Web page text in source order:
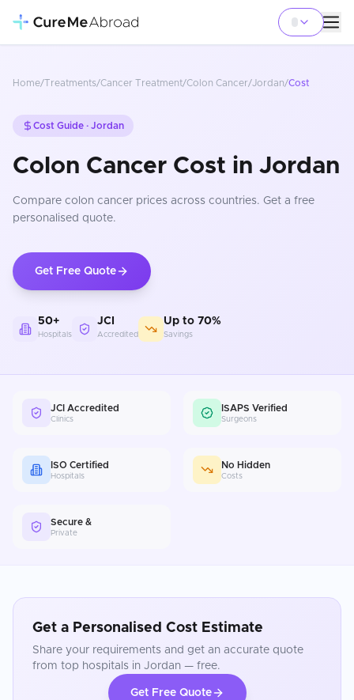
Home/Treatments/Cancer Treatment/Colon Cancer/Jordan/Cost
Cost Guide · Jordan
Colon Cancer Cost in Jordan
Compare colon cancer prices across countries. Get a free
personalised quote.
Get Free Quote
50+
Hospitals
JCI
Accredited
Up to 70%
Savings
JCI Accredited
Clinics
ISAPS Verified
Surgeons
ISO Certified
Hospitals
No Hidden
Costs
Secure &
Private
Get a Personalised Cost Estimate
Share your requirements and get an accurate quote
from top hospitals in Jordan — free.
Get Free Quote